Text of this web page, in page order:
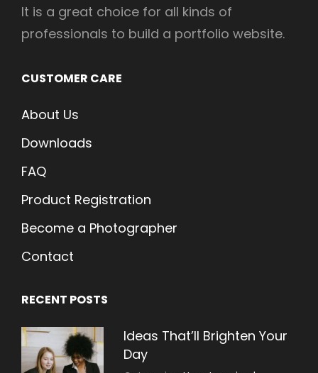
It is a great choice for all kinds of
professionals to build a portfolio website.
CUSTOMER CARE
About Us
Downloads
FAQ
Product Registration
Become a Photographer
Contact
RECENT POSTS
Ideas That’ll Brighten Your
Day